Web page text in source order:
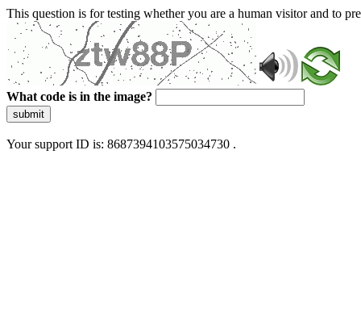
This question is for testing whether you are a human visitor and to
What code is in the image?
submit
Your support ID is: 8687394103575034730 .